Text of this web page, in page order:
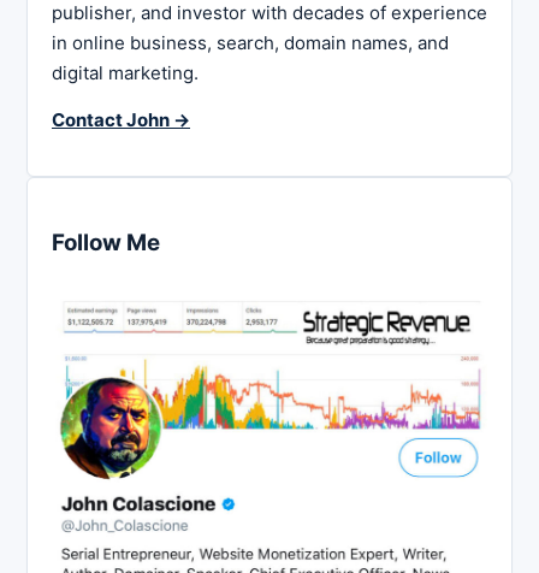
publisher, and investor with decades of experience
in online business, search, domain names, and
digital marketing.
Contact John →
Follow Me